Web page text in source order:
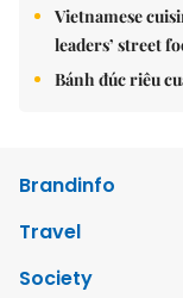
Vietnamese
leaders’ street
Bánh đúc riêu
Brandinfo
Travel
Society